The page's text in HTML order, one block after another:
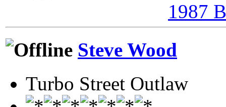
1987
Steve Wood
Turbo Street Outlaw